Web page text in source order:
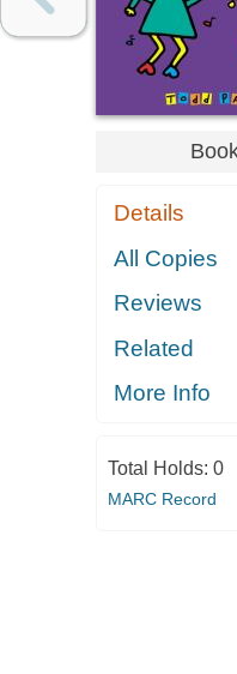
Details
All Copies
Reviews
Related
More Info
Total Holds: 0
MARC Record